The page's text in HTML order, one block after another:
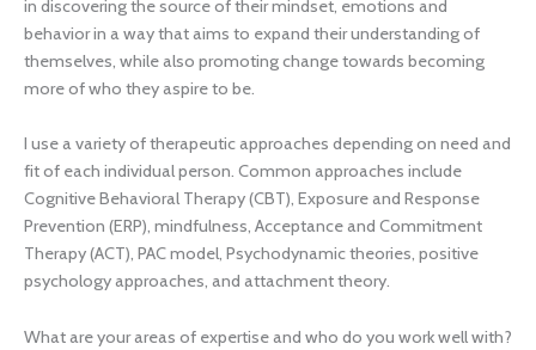
in discovering the source of their mindset, emotions and
behavior in a way that aims to expand their understanding of
themselves, while also promoting change towards becoming
more of who they aspire to be.
I use a variety of therapeutic approaches depending on need and
fit of each individual person. Common approaches include
Cognitive Behavioral Therapy (CBT), Exposure and Response
Prevention (ERP), mindfulness, Acceptance and Commitment
Therapy (ACT), PAC model, Psychodynamic theories, positive
psychology approaches, and attachment theory.
What are your areas of expertise and who do you work well with?